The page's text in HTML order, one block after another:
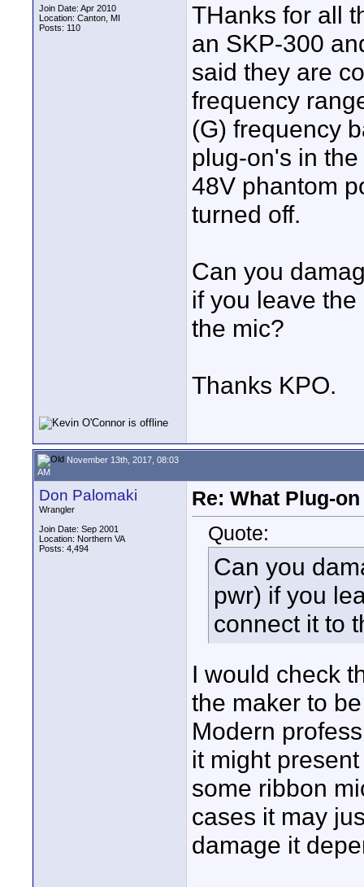
Join Date: Apr 2010
Location: Canton, MI
Posts: 110
THanks for all
an SKP-300
said they are
frequency
(G) frequency
plug-on's in
48V phantom
turned off.
Can you
if you leave
the mic?
Thanks KPO.
November 13th, 2017, 08:03
AM
Don Palomaki
Wrangler
Join Date: Sep 2001
Location: Northern VA
Posts: 4,494
Re: What Plug-
Quote:
Can you
pwr) if you
connect it to
I would check
the maker to
Modern
it might
some ribbon
cases it may
damage it